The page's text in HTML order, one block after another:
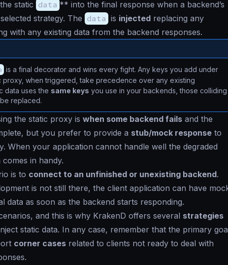
static data ** into the final response when a backend’s
strategy. The data is injected replacing any
with any existing data from the backend responses.
is a final decorator and wins every fight. Any keys you add under
proxy, when triggered, take precedence over any existing
data uses the same keys you use in your backends, those colliding
replaced.
the static proxy is when some backend fails and the
but you prefer to provide a stub/mock response to
When your application cannot handle well the degraded
comes in handy.
is to connect to an unfinished or unexisting backend.
is not still there, the client application can have
data as soon as the backend starts responding.
and this is why KrakenD offers several strategies
static data. In any case, remember that the primary
corner cases related to clients not ready to deal with